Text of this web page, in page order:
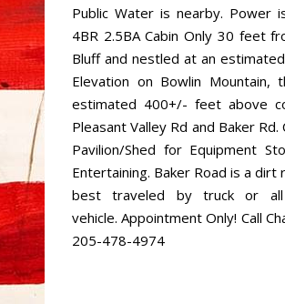
Public Water is nearby. Power
4BR 2.5BA Cabin Only 30 feet
Bluff and nestled at an
Elevation on Bowlin Mountain,
estimated 400+/- feet above
Pleasant Valley Rd and Baker Rd.
Pavilion/Shed for Equipment
Entertaining. Baker Road is a dirt
best traveled by truck or all
vehicle. Appointment Only! Call
205-478-4974